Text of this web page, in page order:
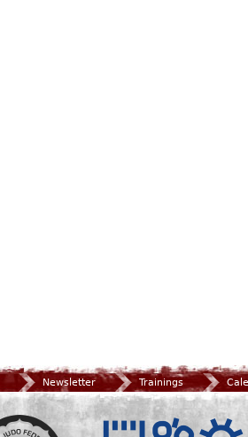
Newsletter Trainings